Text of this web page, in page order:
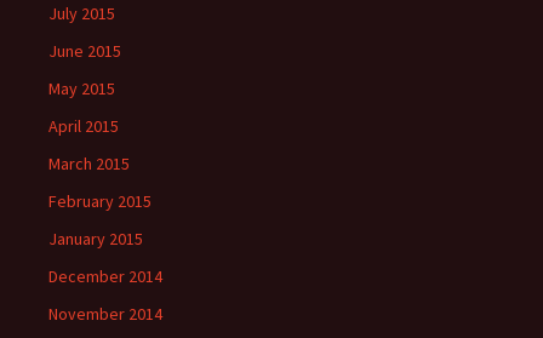
July 2015
June 2015
May 2015
April 2015
March 2015
February 2015
January 2015
December 2014
November 2014